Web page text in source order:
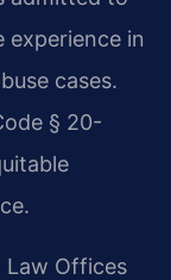
experience in
cases.
§ 20-
Law Offices